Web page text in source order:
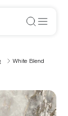
White Blend